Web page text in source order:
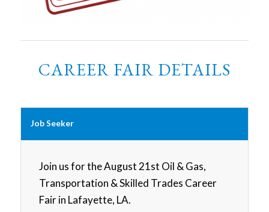
CAREER FAIR DETAILS
Job Seeker
Join us for the August 21st Oil & Gas,
Transportation & Skilled Trades Career
Fair in Lafayette, LA.